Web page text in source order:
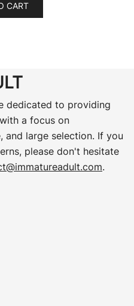
CART
dedicated to providing
a focus on
and large selection. If you
please don't hesitate
.